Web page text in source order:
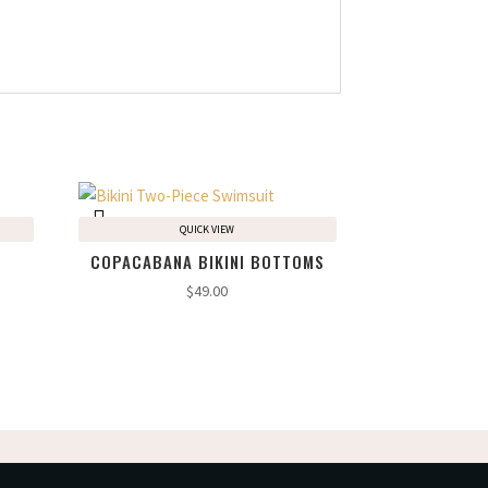
COPACABANA BIKINI BOTTOMS
$49.00
QUICK VIEW